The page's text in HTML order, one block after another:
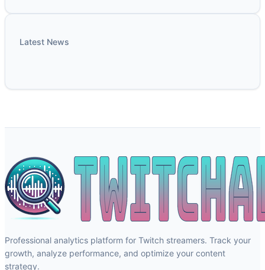
Latest News
Professional analytics platform for Twitch streamers. Track your
growth, analyze performance, and optimize your content
strategy.